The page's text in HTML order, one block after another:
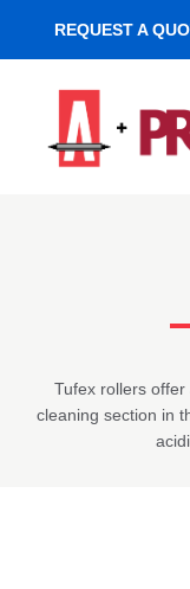
REQUEST A
navigation
content
Tufex rollers
cleaning section in